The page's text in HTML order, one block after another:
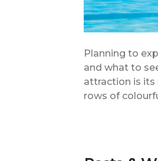
Planning to
and what to
attraction is its
rows of